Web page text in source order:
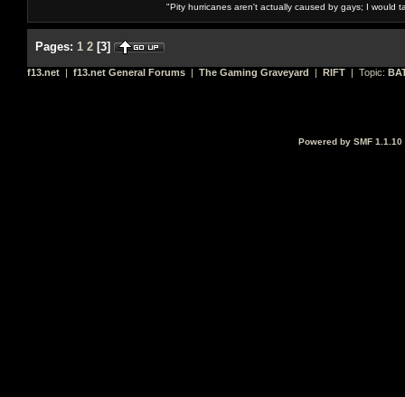
"Pity hurricanes aren't actually caused by gays; I would
Pages: 1 2 [3]
f13.net | f13.net General Forums | The Gaming Graveyard | RIFT | Topic:
Powered by SMF 1.1.10